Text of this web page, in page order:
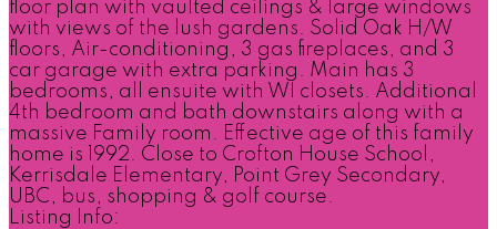
floor plan with vaulted ceilings & large windows
with views of the lush gardens. Solid Oak H/W
floors, Air-conditioning, 3 gas fireplaces, and 3
car garage with extra parking. Main has 3
bedrooms, all ensuite with WI closets. Additional
4th bedroom and bath downstairs along with a
massive Family room. Effective age of this family
home is 1992. Close to Crofton House School,
Kerrisdale Elementary, Point Grey Secondary,
UBC, bus, shopping & golf course.
Listing Info: